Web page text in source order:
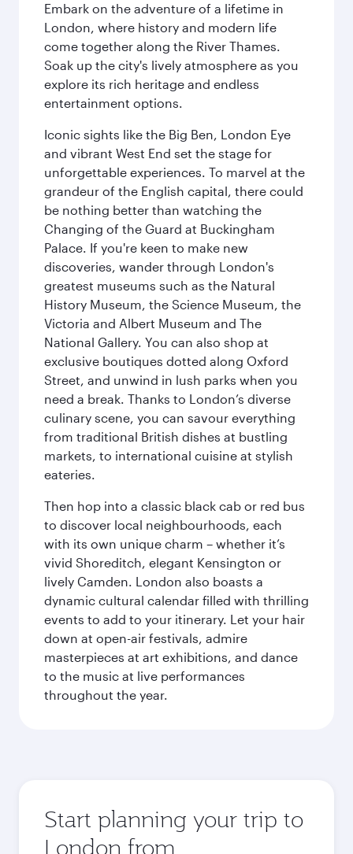
Embark on the adventure of a lifetime in
London, where history and modern life
come together along the River Thames.
Soak up the city's lively atmosphere as you
explore its rich heritage and endless
entertainment options.
Iconic sights like the Big Ben, London Eye
and vibrant West End set the stage for
unforgettable experiences. To marvel at the
grandeur of the English capital, there could
be nothing better than watching the
Changing of the Guard at Buckingham
Palace. If you're keen to make new
discoveries, wander through London's
greatest museums such as the Natural
History Museum, the Science Museum, the
Victoria and Albert Museum and The
National Gallery. You can also shop at
exclusive boutiques dotted along Oxford
Street, and unwind in lush parks when you
need a break. Thanks to London’s diverse
culinary scene, you can savour everything
from traditional British dishes at bustling
markets, to international cuisine at stylish
eateries.
Then hop into a classic black cab or red bus
to discover local neighbourhoods, each
with its own unique charm – whether it’s
vivid Shoreditch, elegant Kensington or
lively Camden. London also boasts a
dynamic cultural calendar filled with thrilling
events to add to your itinerary. Let your hair
down at open-air festivals, admire
masterpieces at art exhibitions, and dance
to the music at live performances
throughout the year.
Start planning your trip to
London from